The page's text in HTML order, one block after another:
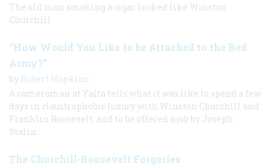
The old man smoking a cigar looked like Winston
Churchill.
“How Would You Like to be Attached to the Red
Army?”
by Robert Hopkins
A cameraman at Yalta tells what it was like to spend a few
days in claustrophobic luxury with Winston Churchill and
Franklin Roosevelt. and to be offered a job by Joseph
Stalin.
The Churchill-Roosevelt Forgeries